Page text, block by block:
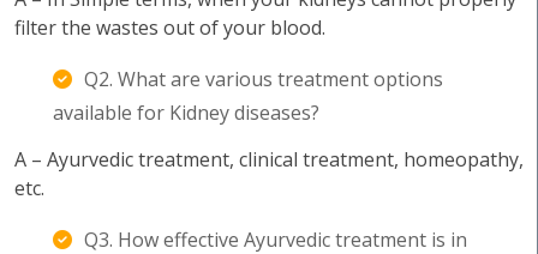
filter the wastes out of your blood.
Q2. What are various treatment options
available for Kidney diseases?
A – Ayurvedic treatment, clinical treatment, homeopathy,
etc.
Q3. How effective Ayurvedic treatment is in